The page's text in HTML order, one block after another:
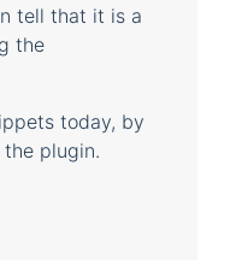
tell that it is a
the
today, by
the plugin.